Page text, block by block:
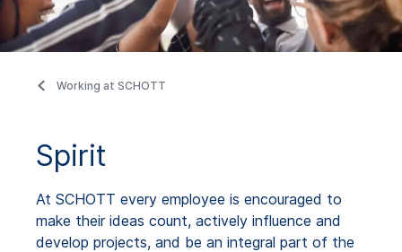
Working at SCHOTT
Spirit
At SCHOTT every employee is encouraged to
make their ideas count, actively influence and
develop projects, and be an integral part of the